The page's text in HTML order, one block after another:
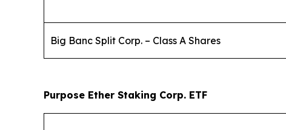
Big Banc Split Corp. – Class A Shares
Purpose Ether Staking Corp. ETF